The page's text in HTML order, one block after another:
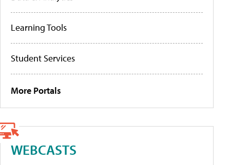
Learning Tools
Student Services
More Portals
WEBCASTS